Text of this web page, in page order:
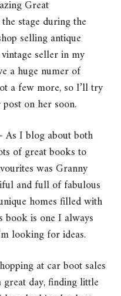
Great
stage during the
selling antique
seller in my
a huge numer of
a few more, so I’ll try
on her soon.
As I blog about both
of great books to
was Granny
and full of fabulous
homes filled with
book is one I always
looking for ideas.
at car boot sales
great day, finding little